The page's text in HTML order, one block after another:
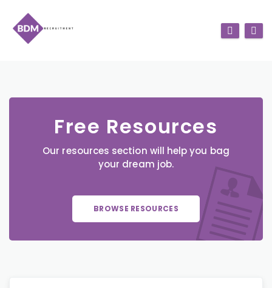
Free Resources
Our resources section will help you bag
your dream job.
BROWSE RESOURCES